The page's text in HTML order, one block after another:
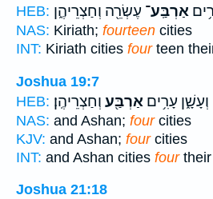
HEB:
אַרְבַּֽע־ עֶשְׂרֵ֖ה וְחַצְרֵיהֶ֑ן
NAS: Kiriath; fourteen cities
INT: Kiriath cities fourteen
Joshua 19:7
HEB:
וְעָשָׁ֑ן עָרִ֥ים אַרְבַּ֖ע וְחַצְרֵיהֶֽן׃
NAS: and Ashan; fourcities
KJV: and Ashan; fourcities
INT: and Ashan cities fourtheir
Joshua 21:18